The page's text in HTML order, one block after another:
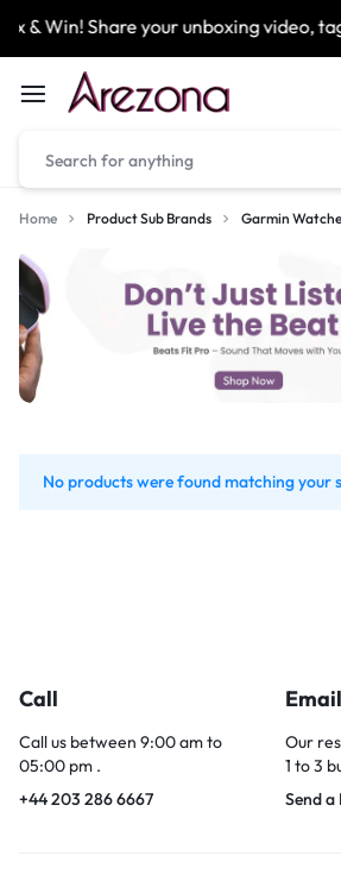
& Win! Share your unboxing video,
Home Product Sub Brands Garmin
No products were found matching your
Call
Call us between 9:00 am to
05:00 pm .
+44 203 286 6667
Email
Our
1 to 3
Send a